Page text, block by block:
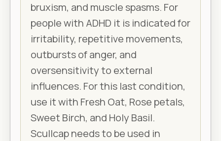
bruxism, and muscle spasms. For
people with ADHD it is indicated for
irritability, repetitive movements,
outbursts of anger, and
oversensitivity to external
influences. For this last condition,
use it with Fresh Oat, Rose petals,
Sweet Birch, and Holy Basil.
Scullcap needs to be used in